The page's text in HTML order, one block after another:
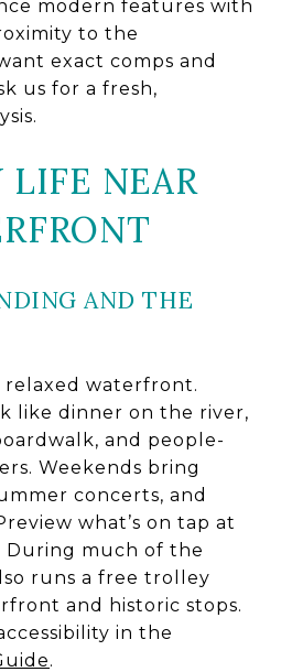
modern features with
to the
exact comps and
us for a fresh,
LIFE NEAR
AND THE
waterfront.
like dinner on the river,
and people-
Weekends bring
concerts, and
what’s on tap at
During much of the
runs a free trolley
and historic stops.
in the
.